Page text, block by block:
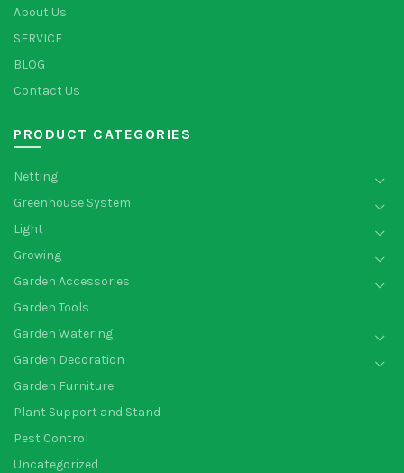
About Us
SERVICE
BLOG
Contact Us
PRODUCT CATEGORIES
Netting
Greenhouse System
Light
Growing
Garden Accessories
Garden Tools
Garden Watering
Garden Decoration
Garden Furniture
Plant Support and Stand
Pest Control
Uncategorized